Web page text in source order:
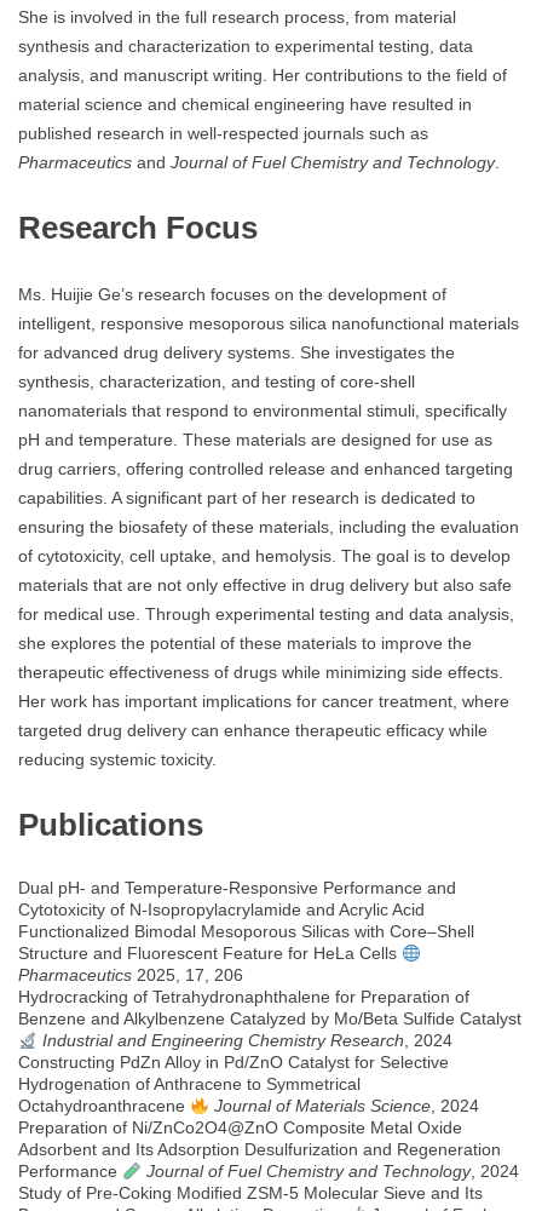
She is involved in the full research process, from material
synthesis and characterization to experimental testing, data
analysis, and manuscript writing. Her contributions to the field of
material science and chemical engineering have resulted in
published research in well-respected journals such as
Pharmaceutics and Journal of Fuel Chemistry and Technology.
Research Focus
Ms. Huijie Ge’s research focuses on the development of
intelligent, responsive mesoporous silica nanofunctional materials
for advanced drug delivery systems. She investigates the
synthesis, characterization, and testing of core-shell
nanomaterials that respond to environmental stimuli, specifically
pH and temperature. These materials are designed for use as
drug carriers, offering controlled release and enhanced targeting
capabilities. A significant part of her research is dedicated to
ensuring the biosafety of these materials, including the evaluation
of cytotoxicity, cell uptake, and hemolysis. The goal is to develop
materials that are not only effective in drug delivery but also safe
for medical use. Through experimental testing and data analysis,
she explores the potential of these materials to improve the
therapeutic effectiveness of drugs while minimizing side effects.
Her work has important implications for cancer treatment, where
targeted drug delivery can enhance therapeutic efficacy while
reducing systemic toxicity.
Publications
Dual pH- and Temperature-Responsive Performance and
Cytotoxicity of N-Isopropylacrylamide and Acrylic Acid
Functionalized Bimodal Mesoporous Silicas with Core–Shell
Structure and Fluorescent Feature for HeLa Cells
Pharmaceutics 2025, 17, 206
Hydrocracking of Tetrahydronaphthalene for Preparation of
Benzene and Alkylbenzene Catalyzed by Mo/Beta Sulfide Catalyst
Industrial and Engineering Chemistry Research, 2024
Constructing PdZn Alloy in Pd/ZnO Catalyst for Selective
Hydrogenation of Anthracene to Symmetrical
Octahydroanthracene
Journal of Materials Science, 2024
Preparation of Ni/ZnCo2O4@ZnO Composite Metal Oxide
Adsorbent and Its Adsorption Desulfurization and Regeneration
Performance
Journal of Fuel Chemistry and Technology, 2024
Study of Pre-Coking Modified ZSM-5 Molecular Sieve and Its